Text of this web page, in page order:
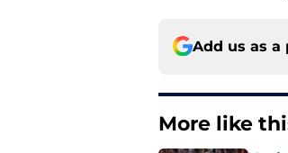
Add us as a
More like